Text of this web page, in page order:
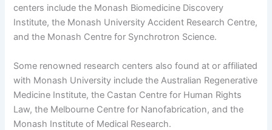
centers include the Monash Biomedicine Discovery
Institute, the Monash University Accident Research Centre,
and the Monash Centre for Synchrotron Science.
Some renowned research centers also found at or affiliated
with Monash University include the Australian Regenerative
Medicine Institute, the Castan Centre for Human Rights
Law, the Melbourne Centre for Nanofabrication, and the
Monash Institute of Medical Research.